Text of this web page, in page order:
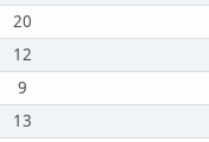
20
12
9
13